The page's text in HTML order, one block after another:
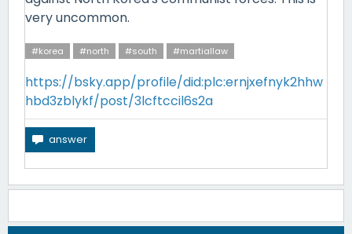
very uncommon.
#korea #north #south #martiallaw
https://bsky.app/profile/did:plc:ernjxefnyk2hhw
hbd3zblykf/post/3lcftccil6s2a